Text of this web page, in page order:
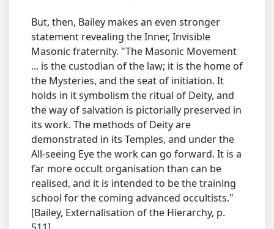
But, then, Bailey makes an even stronger
statement revealing the Inner, Invisible
Masonic fraternity. "The Masonic Movement
... is the custodian of the law; it is the home of
the Mysteries, and the seat of initiation. It
holds in it symbolism the ritual of Deity, and
the way of salvation is pictorially preserved in
its work. The methods of Deity are
demonstrated in its Temples, and under the
All-seeing Eye the work can go forward. It is a
far more occult organisation than can be
realised, and it is intended to be the training
school for the coming advanced occultists."
[Bailey, Externalisation of the Hierarchy, p.